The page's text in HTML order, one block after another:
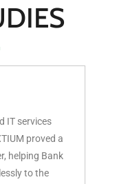
IT services
proved a
helping Bank
to the